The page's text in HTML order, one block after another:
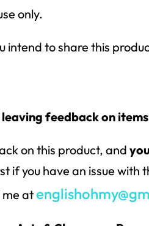
only.
intend to share this
feedback on
on this product, and
if you have an issue
me at